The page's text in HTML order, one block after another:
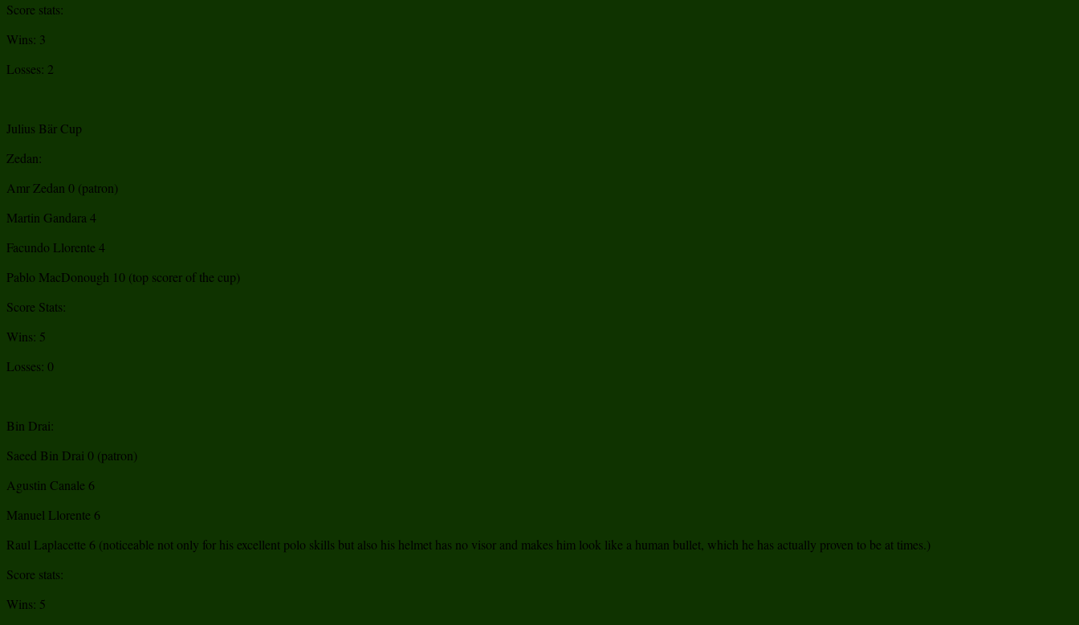
Score stats:
Wins: 3
Losses: 2
Julius Bär Cup
Zedan:
Amr Zedan 0 (patron)
Martin Gandara 4
Facundo Llorente 4
Pablo MacDonough 10 (top scorer of the cup)
Score Stats:
Wins: 5
Losses: 0
Bin Drai:
Saeed Bin Drai 0 (patron)
Agustin Canale 6
Manuel Llorente 6
Raul Laplacette 6 (noticeable not only for his excellent polo skills but also his helmet has no visor and makes him look like a human bullet, which he has actually proven to be at times.)
Score stats:
Wins: 5